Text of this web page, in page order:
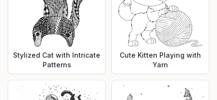
Stylized Cat with Intricate
Patterns
Cute Kitten Playing with
Yarn